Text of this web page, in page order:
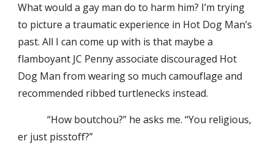
What would a gay man do to harm him? I’m trying
to picture a traumatic experience in Hot Dog Man’s
past. All I can come up with is that maybe a
flamboyant JC Penny associate discouraged Hot
Dog Man from wearing so much camouflage and
recommended ribbed turtlenecks instead.
“How boutchou?” he asks me. “You religious,
er just pisstoff?”